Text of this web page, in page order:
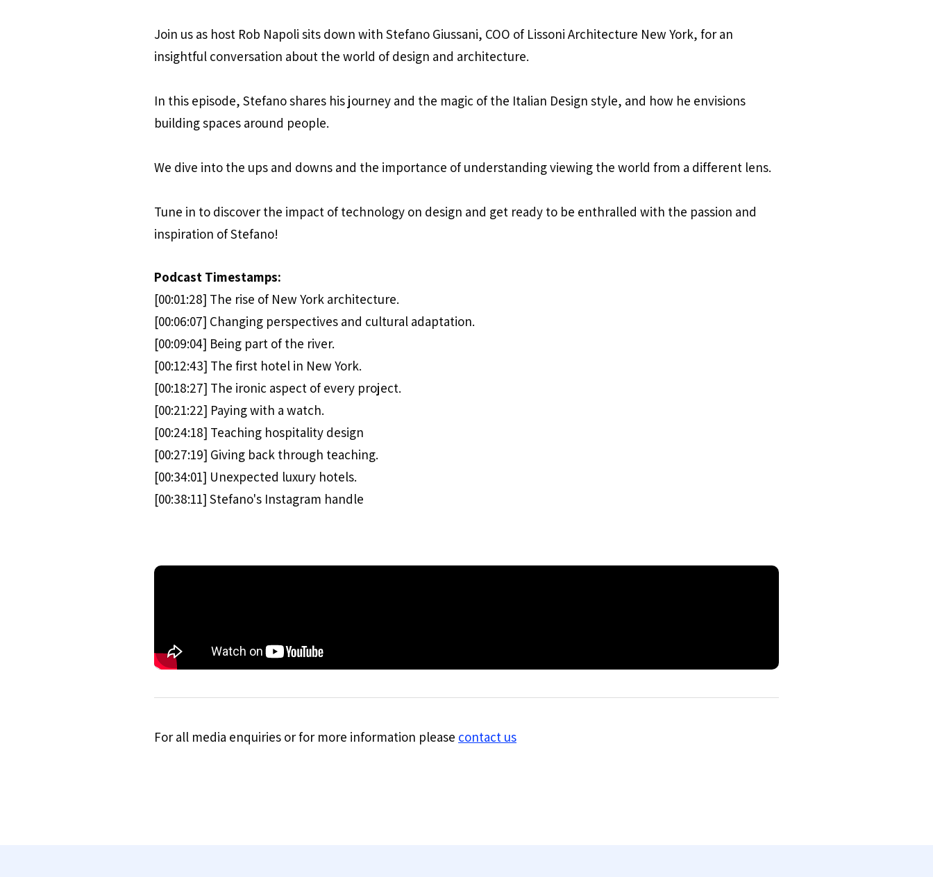
Join us as host Rob Napoli sits down with Stefano Giussani, COO of Lissoni Architecture New York, for an
insightful conversation about the world of design and architecture.
In this episode, Stefano shares his journey and the magic of the Italian Design style, and how he envisions
building spaces around people.
We dive into the ups and downs and the importance of understanding viewing the world from a different lens.
Tune in to discover the impact of technology on design and get ready to be enthralled with the passion and
inspiration of Stefano!
Podcast Timestamps:
[00:01:28] The rise of New York architecture.
[00:06:07] Changing perspectives and cultural adaptation.
[00:09:04] Being part of the river.
[00:12:43] The first hotel in New York.
[00:18:27] The ironic aspect of every project.
[00:21:22] Paying with a watch.
[00:24:18] Teaching hospitality design
[00:27:19] Giving back through teaching.
[00:34:01] Unexpected luxury hotels.
[00:38:11] Stefano's Instagram handle
For all media enquiries or for more information please contact us